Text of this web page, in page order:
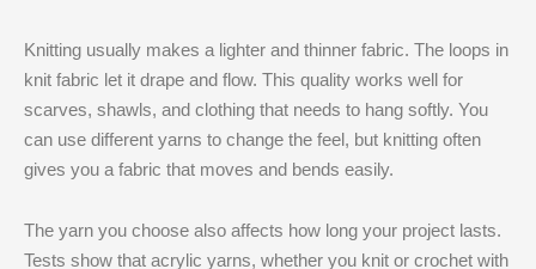
Knitting usually makes a lighter and thinner fabric. The loops in
knit fabric let it drape and flow. This quality works well for
scarves, shawls, and clothing that needs to hang softly. You
can use different yarns to change the feel, but knitting often
gives you a fabric that moves and bends easily.
The yarn you choose also affects how long your project lasts.
Tests show that acrylic yarns, whether you knit or crochet with